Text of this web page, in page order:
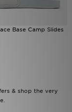
Base Camp Slides
& shop the very